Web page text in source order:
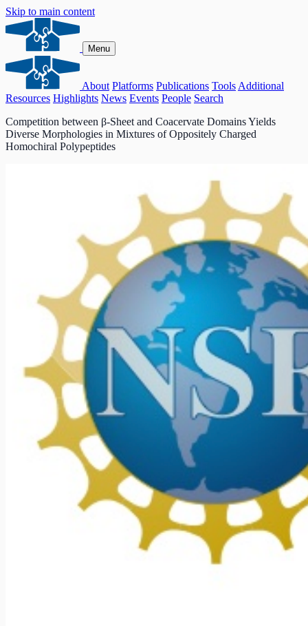
Skip to main content
Menu
About Platforms Publications Tools Additional
Resources Highlights News Events People Search
Competition between β‑Sheet and Coacervate Domains Yields
Diverse Morphologies in Mixtures of Oppositely Charged
Homochiral Polypeptides